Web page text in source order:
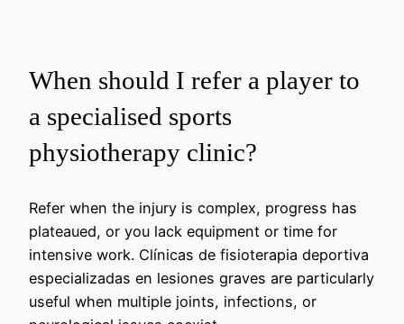
When should I refer a player to
a specialised sports
physiotherapy clinic?
Refer when the injury is complex, progress has
plateaued, or you lack equipment or time for
intensive work. Clínicas de fisioterapia deportiva
especializadas en lesiones graves are particularly
useful when multiple joints, infections, or